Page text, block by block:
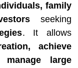
family
seeking
. It allows
achieve
large